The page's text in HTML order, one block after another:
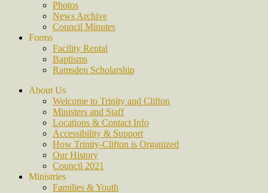
Photos
News Archive
Council Minutes
Forms
Facility Rental
Baptisms
Ramsden Scholarship
About Us
Welcome to Trinity and Clifton
Ministers and Staff
Locations & Contact Info
Accessibility & Support
How Trinity-Clifton is Organized
Our History
Council 2021
Ministries
Families & Youth